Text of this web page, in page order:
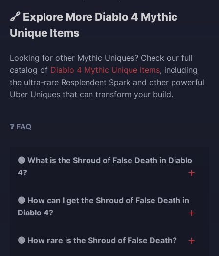
🔗 Explore More Diablo 4 Mythic
Unique Items
Looking for other Mythic Uniques? Check our full
catalog of Diablo 4 Mythic Unique items, including
the ultra-rare Resplendent Spark and other powerful
Uber Uniques that can transform your build.
❓ FAQ
🟢 What is the Shroud of False Death in Diablo
4?
Chest Armor that grants Stealth if you don’t deal
damage for 2 seconds. It also boosts your Movement
massive bonus damage.
🟢 How can I get the Shroud of False Death in
Diablo 4?
likeDuriel ,Andariel, orBelial , or craft it at the
🟢 How rare is the Shroud of False Death?